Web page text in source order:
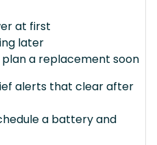
at first
later
a replacement soon
alerts that clear after
a battery and